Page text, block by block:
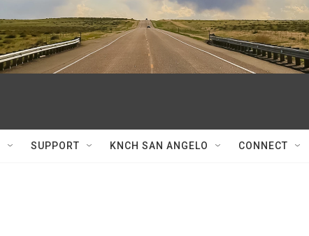
SUPPORT KNCH SAN ANGELO CONNECT